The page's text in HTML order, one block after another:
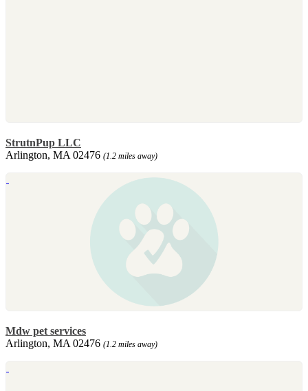
StrutnPup LLC
Arlington, MA 02476 (1.2 miles away)
Mdw pet services
Arlington, MA 02476 (1.2 miles away)